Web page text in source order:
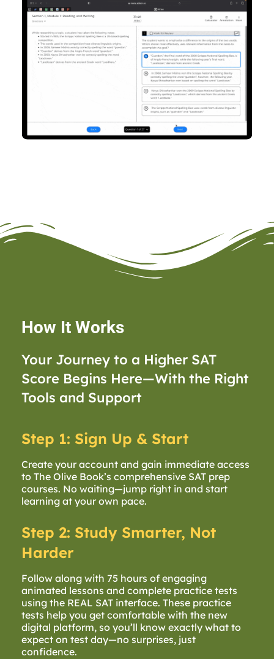
How It Works
Your Journey to a Higher SAT
Score Begins Here—With the Right
Tools and Support
Step 1: Sign Up & Start
Create your account and gain immediate access
to The Olive Book’s comprehensive SAT prep
courses. No waiting—jump right in and start
learning at your own pace.
Step 2: Study Smarter, Not
Harder
Follow along with 75 hours of engaging
animated lessons and complete practice tests
using the REAL SAT interface. These practice
tests help you get comfortable with the new
digital platform, so you’ll know exactly what to
expect on test day—no surprises, just
confidence.